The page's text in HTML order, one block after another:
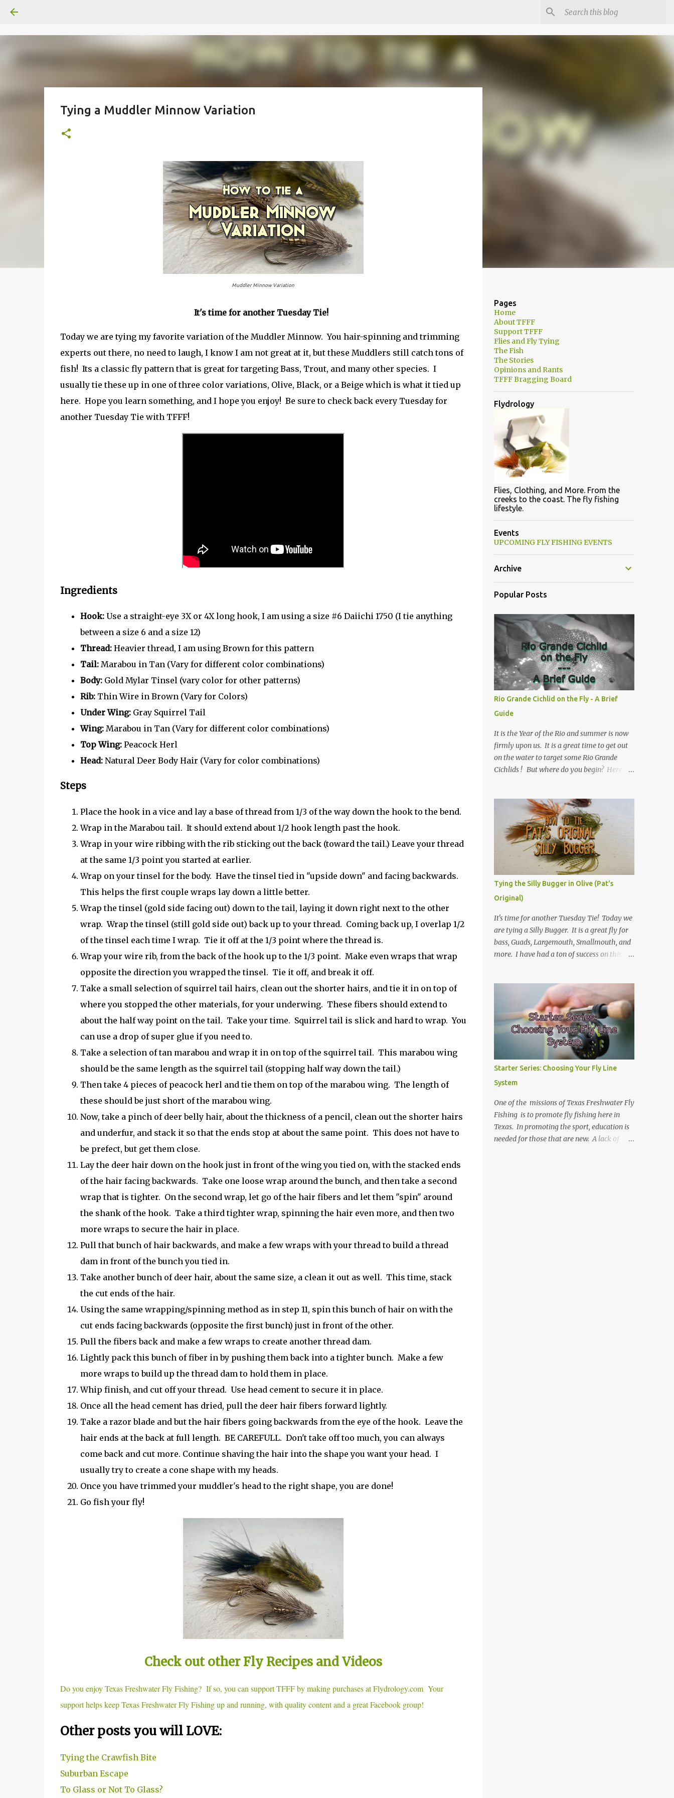
Tying a Muddler Minnow Variation
Muddler Minnow Variation
It's time for another Tuesday Tie!
Today we are tying my favorite variation of the Muddler Minnow. You hair-spinning and trimming
experts out there, no need to laugh, I know I am not great at it, but these Muddlers still catch tons of
fish! Its a classic fly pattern that is great for targeting Bass, Trout, and many other species. I
usually tie these up in one of three color variations, Olive, Black, or a Beige which is what it tied up
here. Hope you learn something, and I hope you enjoy! Be sure to check back every Tuesday for
another Tuesday Tie with TFFF!
Ingredients
Hook:Use a straight-eye 3X or 4X long hook, I am using a size #6 Daiichi 1750 (I tie anything
between a size 6 and a size 12)
Thread: Heavier thread, I am using Brown for this pattern
Tail:Marabou in Tan (Vary for different color combinations)
Body:Gold Mylar Tinsel (vary color for other patterns)
Rib:Thin Wire in Brown (Vary for Colors)
Under Wing:Gray Squirrel Tail
Wing:Marabou in Tan (Vary for different color combinations)
Top Wing:Peacock Herl
Head: Natural Deer Body Hair (Vary for color combinations)
Steps
Place the hook in a vice and lay a base of thread from 1/3 of the way down the hook to the bend.
Wrap in the Marabou tail. It should extend about 1/2 hook length past the hook.
Wrap in your wire ribbing with the rib sticking out the back (toward the tail.) Leave your thread
at the same 1/3 point you started at earlier.
Wrap on your tinsel for the body. Have the tinsel tied in "upside down" and facing backwards.
This helps the first couple wraps lay down a little better.
Wrap the tinsel (gold side facing out) down to the tail, laying it down right next to the other
wrap. Wrap the tinsel (still gold side out) back up to your thread. Coming back up, I overlap 1/2
of the tinsel each time I wrap. Tie it off at the 1/3 point where the thread is.
Wrap your wire rib, from the back of the hook up to the 1/3 point. Make even wraps that wrap
opposite the direction you wrapped the tinsel. Tie it off, and break it off.
Take a small selection of squirrel tail hairs, clean out the shorter hairs, and tie it in on top of
where you stopped the other materials, for your underwing. These fibers should extend to
about the half way point on the tail. Take your time. Squirrel tail is slick and hard to wrap. You
can use a drop of super glue if you need to.
Take a selection of tan marabou and wrap it in on top of the squirrel tail. This marabou wing
should be the same length as the squirrel tail (stopping half way down the tail.)
Then take 4 pieces of peacock herl and tie them on top of the marabou wing. The length of
these should be just short of the marabou wing.
Now, take a pinch of deer belly hair, about the thickness of a pencil, clean out the shorter hairs
and underfur, and stack it so that the ends stop at about the same point. This does not have to
be prefect, but get them close.
Lay the deer hair down on the hook just in front of the wing you tied on, with the stacked ends
of the hair facing backwards. Take one loose wrap around the bunch, and then take a second
wrap that is tighter. On the second wrap, let go of the hair fibers and let them "spin" around
the shank of the hook. Take a third tighter wrap, spinning the hair even more, and then two
more wraps to secure the hair in place.
Pull that bunch of hair backwards, and make a few wraps with your thread to build a thread
dam in front of the bunch you tied in.
Take another bunch of deer hair, about the same size, a clean it out as well. This time, stack
the cut ends of the hair.
Using the same wrapping/spinning method as in step 11, spin this bunch of hair on with the
cut ends facing backwards (opposite the first bunch) just in front of the other.
Pull the fibers back and make a few wraps to create another thread dam.
Lightly pack this bunch of fiber in by pushing them back into a tighter bunch. Make a few
more wraps to build up the thread dam to hold them in place.
Whip finish, and cut off your thread. Use head cement to secure it in place.
Once all the head cement has dried, pull the deer hair fibers forward lightly.
Take a razor blade and but the hair fibers going backwards from the eye of the hook. Leave the
hair ends at the back at full length. BE CAREFULL. Don't take off too much, you can always
come back and cut more. Continue shaving the hair into the shape you want your head. I
usually try to create a cone shape with my heads.
Once you have trimmed your muddler's head to the right shape, you are done!
Go fish your fly!
Check out other Fly Recipes and Videos
Do you enjoy Texas Freshwater Fly Fishing? If so, you can support TFFF by making purchases at Flydrology.com Your
support helps keep Texas Freshwater Fly Fishing up and running, with quality content and a great Facebook group!
Other posts you will LOVE:
Tying the Crawfish Bite
Suburban Escape
To Glass or Not To Glass?
Pages
Home
About TFFF
Support TFFF
Flies and Fly Tying
The Fish
The Stories
Opinions and Rants
TFFF Bragging Board
Flydrology
Flies, Clothing, and More. From the
creeks to the coast. The fly fishing
lifestyle.
Events
UPCOMING FLY FISHING EVENTS
Archive
Popular Posts
Rio Grande Cichlid on the Fly - A Brief
Guide
It is the Year of the Rio and summer is now
firmly upon us. It is a great time to get out
on the water to target some Rio Grande
Cichlids ! But where do you begin? Here is
Tying the Silly Bugger in Olive (Pat's
Original)
It's time for another Tuesday Tie! Today we
are tying a Silly Bugger. It is a great fly for
bass, Guads, Largemouth, Smallmouth, and
more. I have had a ton of success on this fly
away and fish it more like a streamer. Hope
you learn something, and I hope you enjoy!
Be sure to check back every Tuesday for
another Tuesday Tie with TFFF! Ingredients
Hook: Umpqua U555 Size #8 (can tie on
various sizes, brands, and styles) Thread:
Olive Weight: Bead Head in Gold (can vary
the size) | Lead (or lead-free) Weighted Wire
Tail: Grizzly Marabou in Olive Rib: Thin Wire
in Black Body: Crystal Antron Chenille in
Light Olive Skirt: Sili Legs Nymph, Lt. Olive
Barred Steps Place bead head on hook and
then hook into vice. (optional: add weighted
Starter Series: Choosing Your Fly Line
System
One of the missions of Texas Freshwater Fly
Fishing is to promote fly fishing here in
Texas. In promoting the sport, education is
needed for those that are new. A lack of